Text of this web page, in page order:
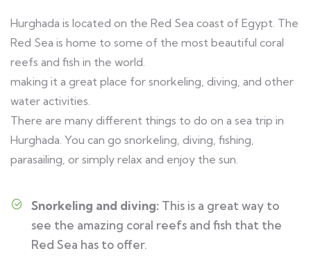
Hurghada is located on the Red Sea coast of Egypt. The
Red Sea is home to some of the most beautiful coral
reefs and fish in the world.
making it a great place for snorkeling, diving, and other
water activities.
There are many different things to do on a sea trip in
Hurghada. You can go snorkeling, diving, fishing,
parasailing, or simply relax and enjoy the sun.
Snorkeling and diving: This is a great way to
see the amazing coral reefs and fish that the
Red Sea has to offer.